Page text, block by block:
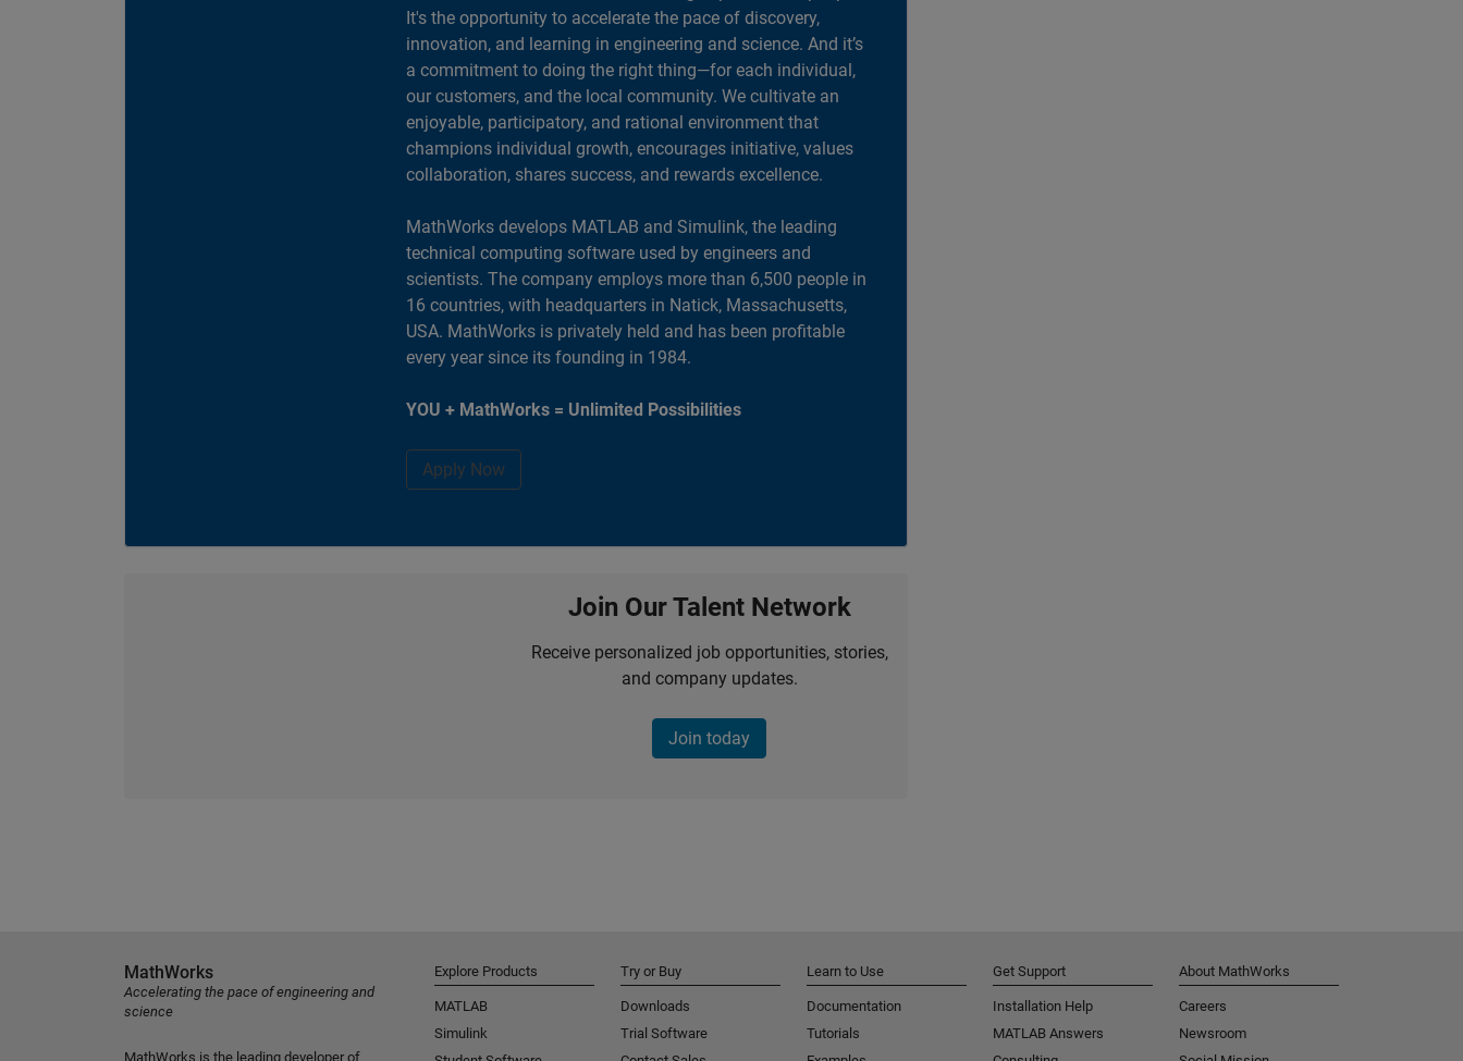
It's the opportunity to accelerate the pace of discovery,
innovation, and learning in engineering and science. And it’s
a commitment to doing the right thing—for each individual,
our customers, and the local community. We cultivate an
enjoyable, participatory, and rational environment that
champions individual growth, encourages initiative, values
collaboration, shares success, and rewards excellence.
MathWorks develops MATLAB and Simulink, the leading
technical computing software used by engineers and
scientists. The company employs more than 6,500 people in
16 countries, with headquarters in Natick, Massachusetts,
USA. MathWorks is privately held and has been profitable
every year since its founding in 1984.
YOU + MathWorks = Unlimited Possibilities
Apply Now
Join Our Talent Network
Receive personalized job opportunities, stories,
and company updates.
Join today
MathWorks
Accelerating the pace of engineering and
science
MathWorks is the leading developer of
Explore Products
MATLAB
Simulink
Try or Buy
Downloads
Trial Software
Learn to Use
Documentation
Tutorials
Get Support
Installation Help
MATLAB Answers
About MathWorks
Careers
Newsroom